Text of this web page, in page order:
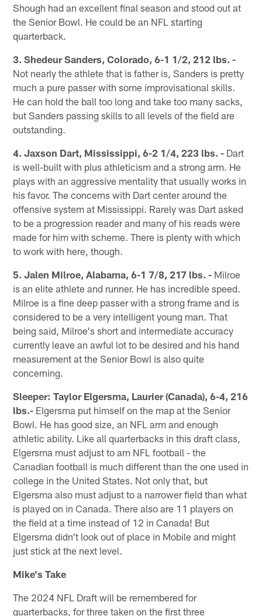
Shough had an excellent final season and stood out at
the Senior Bowl. He could be an NFL starting
quarterback.
3. Shedeur Sanders, Colorado, 6-1 1/2, 212 lbs. -
Not nearly the athlete that is father is, Sanders is pretty
much a pure passer with some improvisational skills.
He can hold the ball too long and take too many sacks,
but Sanders passing skills to all levels of the field are
outstanding.
4. Jaxson Dart, Mississippi, 6-2 1/4, 223 lbs. - Dart
is well-built with plus athleticism and a strong arm. He
plays with an aggressive mentality that usually works in
his favor. The concerns with Dart center around the
offensive system at Mississippi. Rarely was Dart asked
to be a progression reader and many of his reads were
made for him with scheme. There is plenty with which
to work with here, though.
5. Jalen Milroe, Alabama, 6-1 7/8, 217 lbs. - Milroe
is an elite athlete and runner. He has incredible speed.
Milroe is a fine deep passer with a strong frame and is
considered to be a very intelligent young man. That
being said, Milroe's short and intermediate accuracy
currently leave an awful lot to be desired and his hand
measurement at the Senior Bowl is also quite
concerning.
Sleeper: Taylor Elgersma, Laurier (Canada), 6-4, 216
lbs.- Elgersma put himself on the map at the Senior
Bowl. He has good size, an NFL arm and enough
athletic ability. Like all quarterbacks in this draft class,
Elgersma must adjust to am NFL football - the
Canadian football is much different than the one used in
college in the United States. Not only that, but
Elgersma also must adjust to a narrower field than what
is played on in Canada. There also are 11 players on
the field at a time instead of 12 in Canada! But
Elgersma didn't look out of place in Mobile and might
just stick at the next level.
Mike's Take
The 2024 NFL Draft will be remembered for
quarterbacks, for three taken on the first three